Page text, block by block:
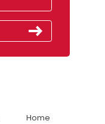
Home